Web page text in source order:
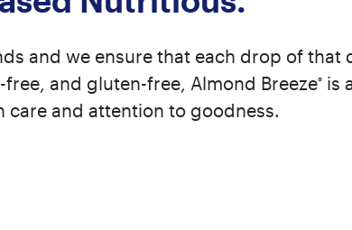
and we ensure that each drop of that
and gluten-free, Almond Breeze®is
care and attention to goodness.